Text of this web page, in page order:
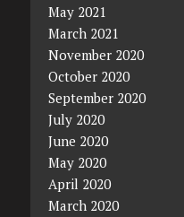
May 2021
March 2021
November 2020
October 2020
September 2020
July 2020
June 2020
May 2020
April 2020
March 2020